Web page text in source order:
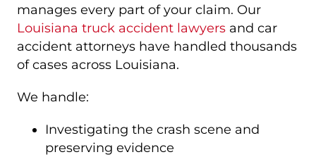
manages every part of your claim. Our
Louisiana truck accident lawyers and car
accident attorneys have handled thousands
of cases across Louisiana.
We handle:
Investigating the crash scene and
preserving evidence